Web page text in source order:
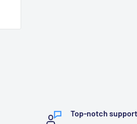
Top-notch support